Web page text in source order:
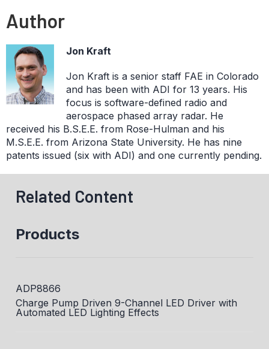
Author
Jon Kraft
Jon Kraft is a senior staff FAE in Colorado
and has been with ADI for 13 years. His
focus is software-defined radio and
aerospace phased array radar. He
received his B.S.E.E. from Rose-Hulman and his
M.S.E.E. from Arizona State University. He has nine
patents issued (six with ADI) and one currently pending.
Related Content
Products
ADP8866
Charge Pump Driven 9-Channel LED Driver with
Automated LED Lighting Effects